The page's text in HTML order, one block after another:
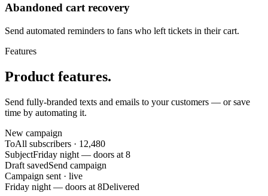
Abandoned cart recovery
Send automated reminders to fans who left tickets in their cart.
Features
Product features.
Send fully-branded texts and emails to your customers — or save
time by automating it.
New campaign
ToAll subscribers · 12,480
SubjectFriday night — doors at 8
Draft savedSend campaign
Campaign sent · live
Friday night — doors at 8Delivered